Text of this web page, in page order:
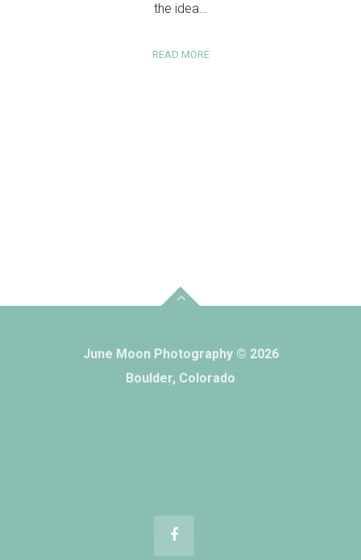
the idea…
READ MORE
June Moon Photography © 2026
Boulder, Colorado